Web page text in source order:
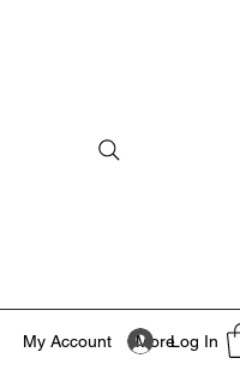
My Account MoreLog In